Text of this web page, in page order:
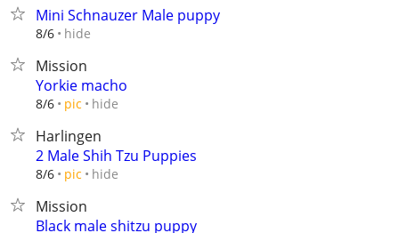
Mini Schnauzer Male puppy
8/6 hide
Mission
Yorkie macho
8/6 pic hide
Harlingen
2 Male Shih Tzu Puppies
8/6 pic hide
Mission
Black male shitzu puppy